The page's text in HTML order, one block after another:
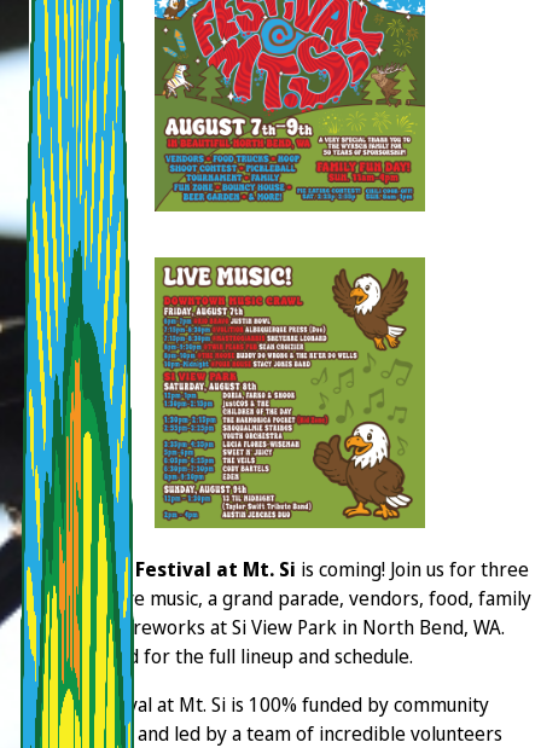
The 2026 Festival at Mt. Si is coming! Join us for three
days of live music, a grand parade, vendors, food, family
fun, and fireworks at Si View Park in North Bend, WA.
Stay tuned for the full lineup and schedule.
The Festival at Mt. Si is 100% funded by community
donations and led by a team of incredible volunteers